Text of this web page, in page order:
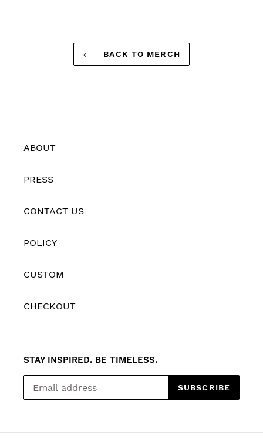
BACK TO MERCH
ABOUT
PRESS
CONTACT US
POLICY
CUSTOM
CHECKOUT
STAY INSPIRED. BE TIMELESS.
SUBSCRIBE